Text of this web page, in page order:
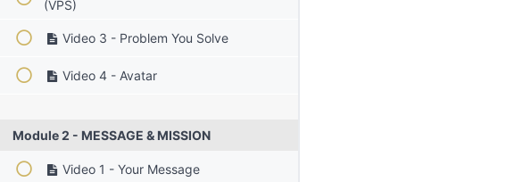
(VPS)
Video 3 - Problem You Solve
Video 4 - Avatar
Module 2 - MESSAGE & MISSION
Video 1 - Your Message